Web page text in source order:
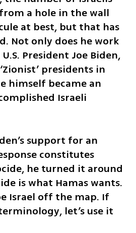
a hole in the wall
at best, but that has
Not only does he work
President Joe Biden,
presidents in
himself became an
Israeli
support for an
constitutes
he turned it around
is what Hamas wants.
Israel off the map. If
let’s use it